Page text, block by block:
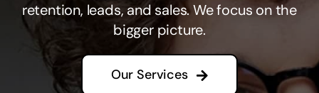
retention, leads, and sales. We focus on the
bigger picture.
Our Services